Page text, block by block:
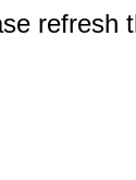
refresh